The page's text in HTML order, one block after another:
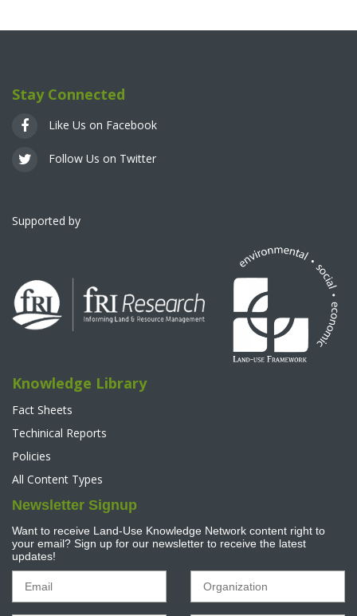
Stay Connected
Like Us on Facebook
Follow Us on Twitter
Supported by
Knowledge Library
Fact Sheets
Techinical Reports
Policies
All Content Types
Newsletter Signup
Want to receive Land-Use Knowledge Network content right to
your email? Sign up for our newsletter to receive the latest
updates!